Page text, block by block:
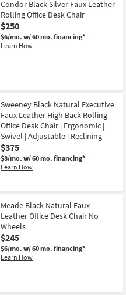
Aug
15
Condor Black Silver Faux Leather
Rolling Office Desk Chair
$250
$6/mo. w/ 60 mo. financing*
Learn How
Sweeney Black Natural Executive
Faux Leather High Back Rolling
Office Desk Chair | Ergonomic |
Swivel | Adjustable | Reclining
$375
$8/mo. w/ 60 mo. financing*
Learn How
Meade Black Natural Faux
Leather Office Desk Chair No
Wheels
$245
$6/mo. w/ 60 mo. financing*
Learn How